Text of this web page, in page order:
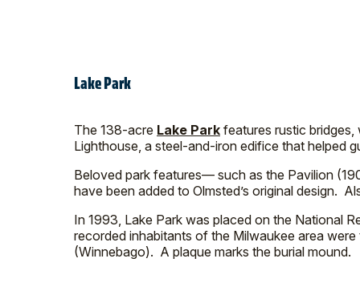
Lake Park
The 138-acre Lake Park features rustic bridges,
Lighthouse, a steel-and-iron edifice that helped
Beloved park features— such as the Pavilion
have been added to Olmsted’s original design.
In 1993, Lake Park was placed on the National
recorded inhabitants of the Milwaukee area
(Winnebago). A plaque marks the burial mound.